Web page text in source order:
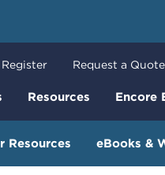
Resources Encore
Register Request a Quote
Resources eBooks &